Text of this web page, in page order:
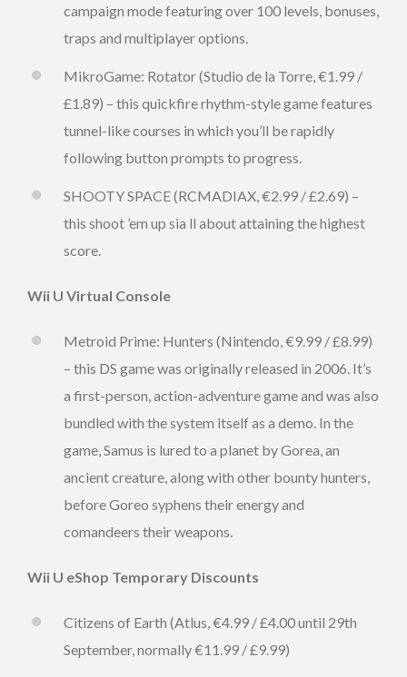
campaign mode featuring over 100 levels, bonuses,
traps and multiplayer options.
MikroGame: Rotator (Studio de la Torre, €1.99 /
£1.89) – this quickfire rhythm-style game features
tunnel-like courses in which you’ll be rapidly
following button prompts to progress.
SHOOTY SPACE (RCMADIAX, €2.99 / £2.69) –
this shoot ’em up sia ll about attaining the highest
score.
Wii U Virtual Console
Metroid Prime: Hunters (Nintendo, €9.99 / £8.99)
– this DS game was originally released in 2006. It’s
a first-person, action-adventure game and was also
bundled with the system itself as a demo. In the
game, Samus is lured to a planet by Gorea, an
ancient creature, along with other bounty hunters,
before Goreo syphens their energy and
comandeers their weapons.
Wii U eShop Temporary Discounts
Citizens of Earth (Atlus, €4.99 / £4.00 until 29th
September, normally €11.99 / £9.99)